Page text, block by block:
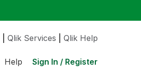
Qlik Services Qlik Help
Help Sign In / Register